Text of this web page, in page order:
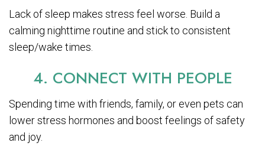
Lack of sleep makes stress feel worse. Build a
calming nighttime routine and stick to consistent
sleep/wake times.
4. CONNECT WITH PEOPLE
Spending time with friends, family, or even pets can
lower stress hormones and boost feelings of safety
and joy.